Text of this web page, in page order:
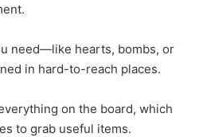
need—like hearts, bombs, or
in hard-to-reach places.
on the board, which
to grab useful items.